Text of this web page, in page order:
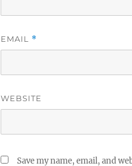
EMAIL *
WEBSITE
Save my name, email, and